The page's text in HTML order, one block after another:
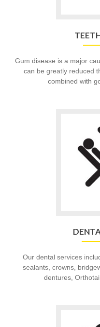
Gum disease is a major
can be greatly reduced
combined with
Our dental services
sealants, crowns,
dentures,